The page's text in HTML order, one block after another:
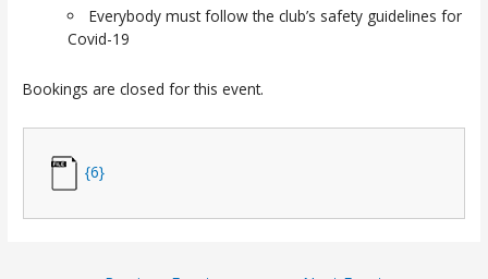
Everybody must follow the club’s safety guidelines for
Covid-19
Bookings are closed for this event.
{6}